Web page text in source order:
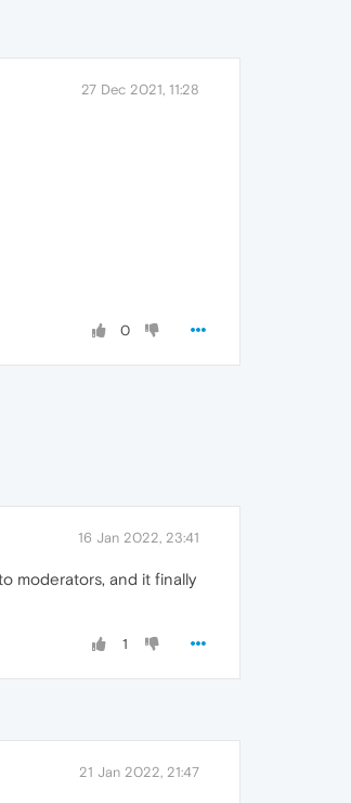
27 Dec 2021, 11:28
0
16 Jan 2022, 23:41
moderators, and it finally
1
21 Jan 2022, 21:47